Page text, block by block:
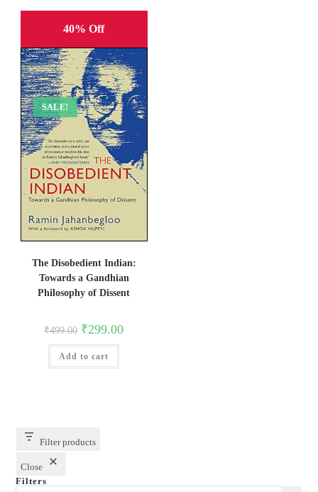
40% Off
SALE!
The Disobedient Indian:
Towards a Gandhian
Philosophy of Dissent
₹499.00 Original
price
was:
₹499.00.
₹299.00Current
Add to cart
Filter products
Close
Filters